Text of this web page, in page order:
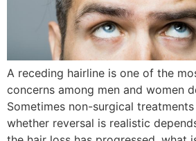
A receding hairline is one of the
concerns among men and women
Sometimes non-surgical
whether reversal is realistic